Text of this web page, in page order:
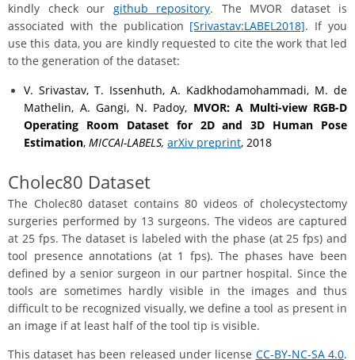
kindly check our github repository. The MVOR dataset is
associated with the publication [Srivastav:LABEL2018]. If you
use this data, you are kindly requested to cite the work that led
to the generation of the dataset:
V. Srivastav, T. Issenhuth, A. Kadkhodamohammadi, M. de
Mathelin, A. Gangi, N. Padoy, MVOR: A Multi-view RGB-D
Operating Room Dataset for 2D and 3D Human Pose
Estimation,MICCAI-LABELS,arXiv preprint, 2018
Cholec80 Dataset
The Cholec80 dataset contains 80 videos of cholecystectomy
surgeries performed by 13 surgeons. The videos are captured
at 25 fps. The dataset is labeled with the phase (at 25 fps) and
tool presence annotations (at 1 fps). The phases have been
defined by a senior surgeon in our partner hospital. Since the
tools are sometimes hardly visible in the images and thus
difficult to be recognized visually, we define a tool as present in
an image if at least half of the tool tip is visible.
This dataset has been released under license CC-BY-NC-SA 4.0.